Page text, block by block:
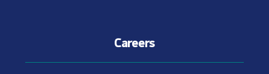
Careers